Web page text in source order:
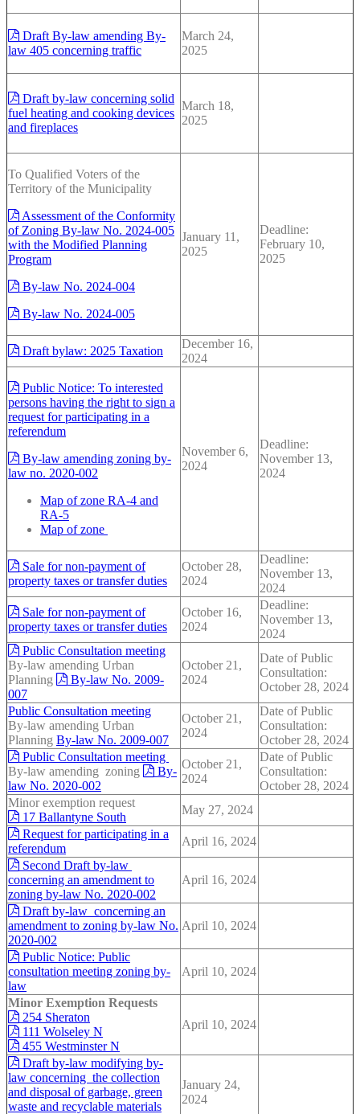
Draft By-law amending By-
law 405 concerning traffic
March 24,
2025
Draft by-law concerning solid
fuel heating and cooking devices
and fireplaces
March 18,
2025
To Qualified Voters of the
Territory of the Municipality
Assessment of the Conformity
of Zoning By-law No. 2024-005
with the Modified Planning
Program
By-law No. 2024-004
By-law No. 2024-005
January 11,
2025
Deadline:
February 10,
2025
Draft bylaw: 2025 Taxation
December 16,
2024
Public Notice: To interested
persons having the right to sign a
request for participating in a
referendum
By-law amending zoning by-
law no. 2020-002
Map of zone RA-4 and
RA-5
Map of zone
November 6,
2024
Deadline:
November 13,
2024
Sale for non-payment of
property taxes or transfer duties
October 28,
2024
Deadline:
November 13,
2024
Sale for non-payment of
property taxes or transfer duties
October 16,
2024
Deadline:
November 13,
2024
Public Consultation meeting
By-law amending Urban
Planning
By-law No. 2009-
007
October 21,
2024
Date of Public
Consultation:
October 28, 2024
Public Consultation meeting
By-law amending Urban
Planning By-law No. 2009-007
October 21,
2024
Date of Public
Consultation:
October 28, 2024
Public Consultation meeting
By-law amending zoning
By-
law No. 2020-002
October 21,
2024
Date of Public
Consultation:
October 28, 2024
Minor exemption request
17 Ballantyne South
May 27, 2024
Request for participating in a
referendum
April 16, 2024
Second Draft by-law
concerning an amendment to
zoning by-law No. 2020-002
April 16, 2024
Draft by-law concerning an
amendment to zoning by-law No.
2020-002
April 10, 2024
Public Notice: Public
consultation meeting zoning by-
law
April 10, 2024
Minor Exemption Requests
254 Sheraton
111 Wolseley N
455 Westminster N
April 10, 2024
Draft by-law modifying by-
law concerning the collection
and disposal of garbage, green
waste and recyclable materials
January 24,
2024